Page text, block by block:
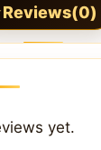
Reviews(0)
yet.